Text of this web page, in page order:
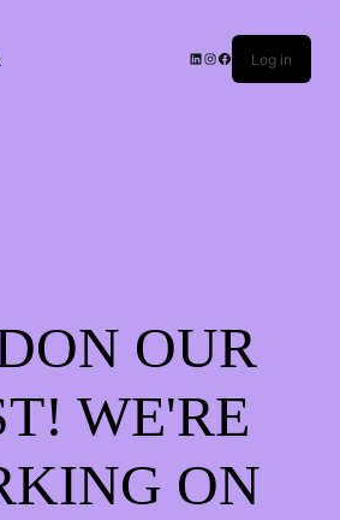
Log in
OUR
WE'RE
ON